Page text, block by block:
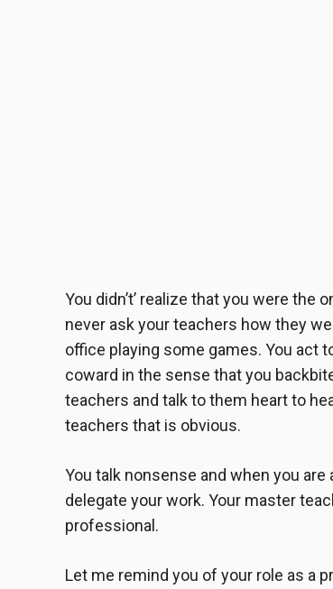
You didn’t’ realize that you were
never ask your teachers how they
office playing some games. You act
coward in the sense that you
teachers and talk to them heart to
teachers that is obvious.
You talk nonsense and when you are
delegate your work. Your master
professional.
Let me remind you of your role as a